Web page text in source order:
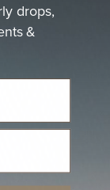
drops,
&